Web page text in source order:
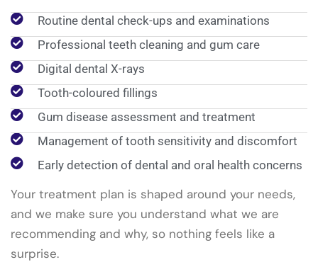
Routine dental check-ups and examinations
Professional teeth cleaning and gum care
Digital dental X-rays
Tooth-coloured fillings
Gum disease assessment and treatment
Management of tooth sensitivity and discomfort
Early detection of dental and oral health concerns
Your treatment plan is shaped around your needs,
and we make sure you understand what we are
recommending and why, so nothing feels like a
surprise.